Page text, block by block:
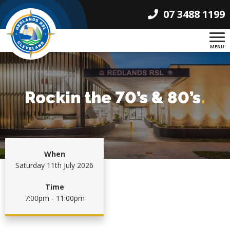
07 3488 1199
MENU
Rockin the 70’s & 80’s.
When
Saturday 11th July 2026
Time
7:00pm - 11:00pm